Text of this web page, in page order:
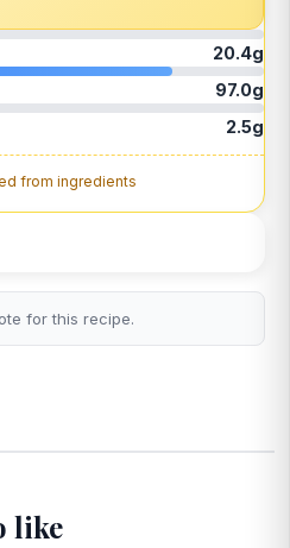
20.4g
97.0g
2.5g
from ingredients
for this recipe.
like